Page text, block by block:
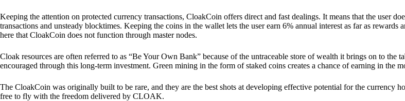
Keeping the attention on protected currency transactions, CloakCoin offers direct and fast dealings. It means that the user
transactions and unsteady blocktimes. Keeping the coins in the wallet lets the user earn 6% annual interest as far as rewards
here that CloakCoin does not function through master nodes.
Cloak resources are often referred to as “Be Your Own Bank” because of the untraceable store of wealth it brings on to the
encouraged through this long-term investment. Green mining in the form of staked coins creates a chance of earning in the
The CloakCoin was originally built to be rare, and they are the best shots at developing effective potential for the currency
free to fly with the freedom delivered by CLOAK.